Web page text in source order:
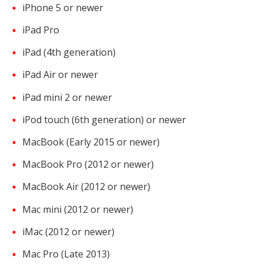
iPhone 5 or newer
iPad Pro
iPad (4th generation)
iPad Air or newer
iPad mini 2 or newer
iPod touch (6th generation) or newer
MacBook (Early 2015 or newer)
MacBook Pro (2012 or newer)
MacBook Air (2012 or newer)
Mac mini (2012 or newer)
iMac (2012 or newer)
Mac Pro (Late 2013)